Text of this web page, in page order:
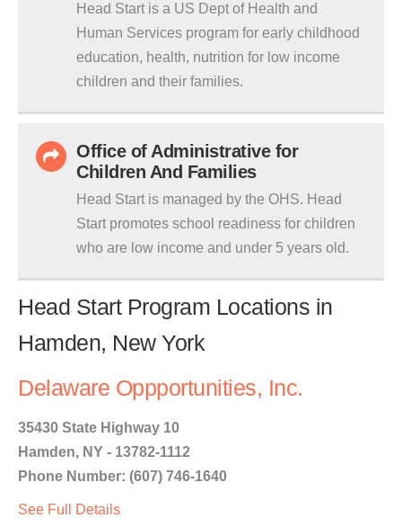
Head Start is a US Dept of Health and
Human Services program for early childhood
education, health, nutrition for low income
children and their families.
Office of Administrative for
Children And Families
Head Start is managed by the OHS. Head
Start promotes school readiness for children
who are low income and under 5 years old.
Head Start Program Locations in
Hamden, New York
Delaware Oppportunities, Inc.
35430 State Highway 10
Hamden, NY - 13782-1112
Phone Number: (607) 746-1640
See Full Details